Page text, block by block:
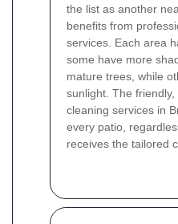
the list as another
benefits from
services. Each area
some have more
mature trees, while
sunlight. The
cleaning services in
every patio,
receives the tailored